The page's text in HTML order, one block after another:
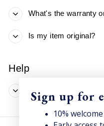
What's the warranty
Is my item original?
Help
Didn't find what you
Sign up for
10%